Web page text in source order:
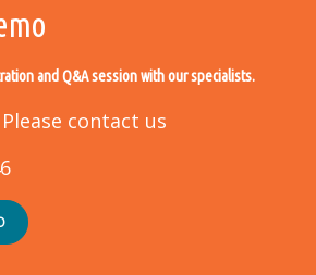
and Q&A session with our specialists.
contact us